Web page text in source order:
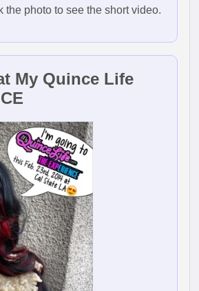
the photo to see the short video.
My Quince Life